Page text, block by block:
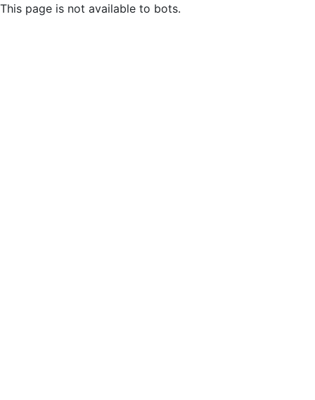
This page is not available to bots.